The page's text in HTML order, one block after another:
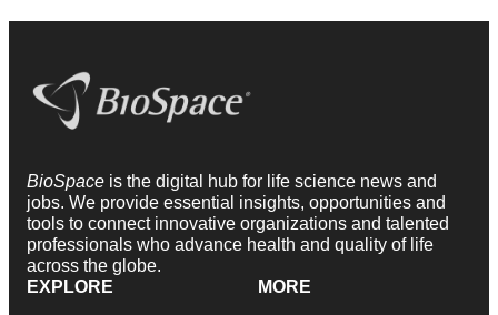
BioSpace is the digital hub for life science news and
jobs. We provide essential insights, opportunities and
tools to connect innovative organizations and talented
professionals who advance health and quality of life
across the globe.
EXPLORE
MORE